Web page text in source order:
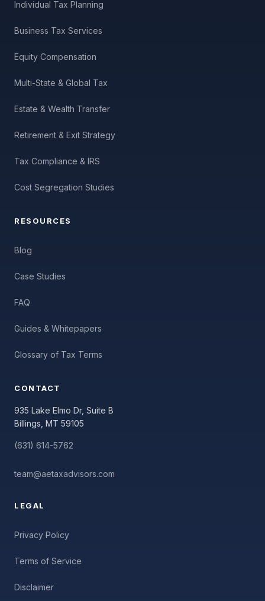
Individual Tax Planning
Business Tax Services
Equity Compensation
Multi-State & Global Tax
Estate & Wealth Transfer
Retirement & Exit Strategy
Tax Compliance & IRS
Cost Segregation Studies
RESOURCES
Blog
Case Studies
FAQ
Guides & Whitepapers
Glossary of Tax Terms
CONTACT
935 Lake Elmo Dr, Suite B
Billings, MT 59105
(631) 614-5762
team@aetaxadvisors.com
LEGAL
Privacy Policy
Terms of Service
Disclaimer